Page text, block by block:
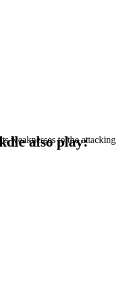
weaknesses to the attacking
also play: